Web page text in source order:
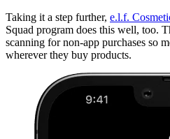
Taking it a step further, e.l.f.
Squad program does this well, too.
scanning for non-app purchases so
wherever they buy products.